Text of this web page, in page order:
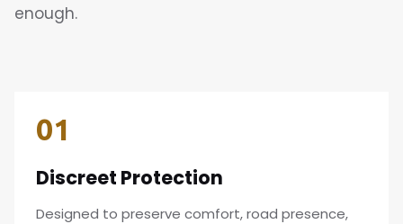
enough.
01
Discreet Protection
Designed to preserve comfort, road presence,